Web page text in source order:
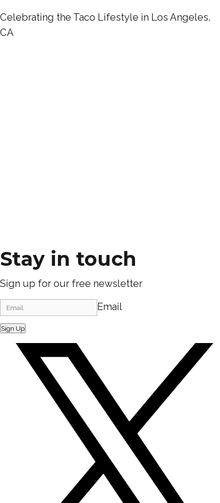
Celebrating the Taco Lifestyle in Los Angeles,
CA
Stay in touch
Sign up for our free newsletter
Email
Sign Up